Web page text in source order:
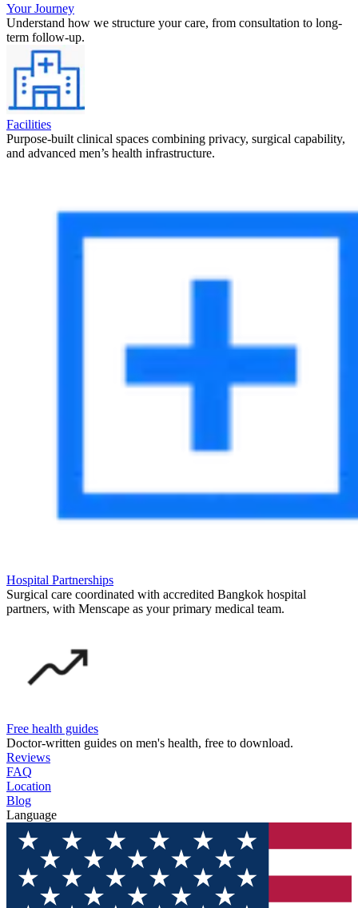
Your Journey
Understand how we structure your care, from consultation to long-
term follow-up.
Facilities
Purpose-built clinical spaces combining privacy, surgical capability,
and advanced men’s health infrastructure.
Hospital Partnerships
Surgical care coordinated with accredited Bangkok hospital
partners, with Menscape as your primary medical team.
Free health guides
Doctor-written guides on men's health, free to download.
Reviews
FAQ
Location
Blog
Language